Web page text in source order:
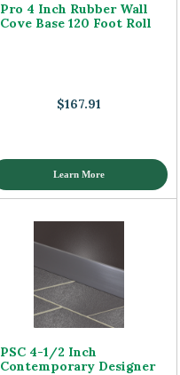
Pro 4 Inch Rubber Wall
Cove Base 120 Foot Roll
$167.91
Learn More
PSC 4-1/2 Inch
Contemporary Designer